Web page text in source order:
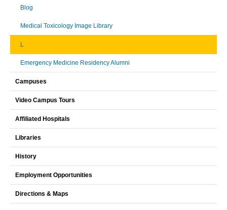
Blog
Medical Toxicology Image Library
L
Emergency Medicine Residency Alumni
Campuses
Video Campus Tours
Affiliated Hospitals
Libraries
History
Employment Opportunities
Directions & Maps